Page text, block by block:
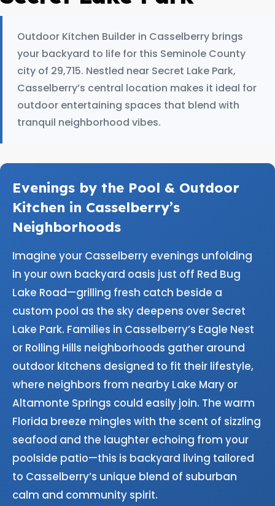
Outdoor Kitchen Builder in Casselberry brings
your backyard to life for this Seminole County
city of 29,715. Nestled near Secret Lake Park,
Casselberry’s central location makes it ideal for
outdoor entertaining spaces that blend with
tranquil neighborhood vibes.
Evenings by the Pool & Outdoor
Kitchen in Casselberry’s
Neighborhoods
Imagine your Casselberry evenings unfolding
in your own backyard oasis just off Red Bug
Lake Road—grilling fresh catch beside a
custom pool as the sky deepens over Secret
Lake Park. Families in Casselberry’s Eagle Nest
or Rolling Hills neighborhoods gather around
outdoor kitchens designed to fit their lifestyle,
where neighbors from nearby Lake Mary or
Altamonte Springs could easily join. The warm
Florida breeze mingles with the scent of sizzling
seafood and the laughter echoing from your
poolside patio—this is backyard living tailored
to Casselberry’s unique blend of suburban
calm and community spirit.